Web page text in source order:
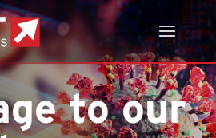
to our